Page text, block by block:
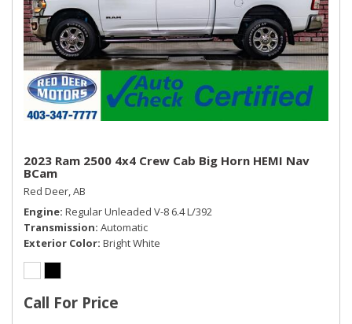
2023 Ram 2500 4x4 Crew Cab Big Horn HEMI Nav
BCam
Red Deer, AB
Engine Regular Unleaded V-8 6.4 L/392
Transmission Automatic
Exterior Color Bright White
Call For Price